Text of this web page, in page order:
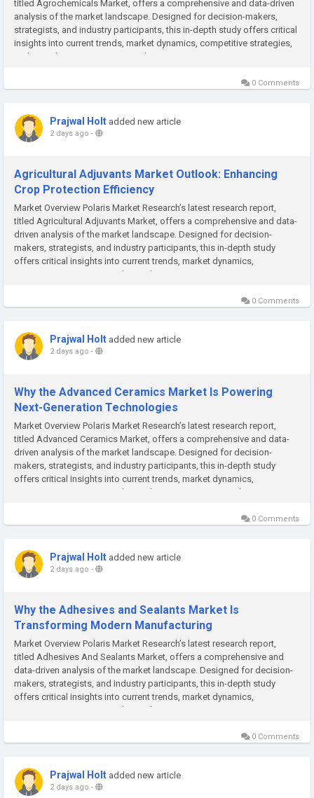
titled Agrochemicals Market, offers a comprehensive and data-driven
analysis of the market landscape. Designed for decision-makers,
strategists, and industry participants, this in-depth study offers critical
insights into current trends, market dynamics, competitive strategies,
and growth projections. In a market...
0 Comments
Prajwal Holt added new article
2 days ago -
Agricultural Adjuvants Market Outlook: Enhancing
Crop Protection Efficiency
Market Overview Polaris Market Research’s latest research report,
titled Agricultural Adjuvants Market, offers a comprehensive and data-
driven analysis of the market landscape. Designed for decision-
makers, strategists, and industry participants, this in-depth study
offers critical insights into current trends, market dynamics,
competitive strategies, and growth projections. In a...
0 Comments
Prajwal Holt added new article
2 days ago -
Why the Advanced Ceramics Market Is Powering
Next-Generation Technologies
Market Overview Polaris Market Research’s latest research report,
titled Advanced Ceramics Market, offers a comprehensive and data-
driven analysis of the market landscape. Designed for decision-
makers, strategists, and industry participants, this in-depth study
offers critical insights into current trends, market dynamics,
competitive strategies, and growth projections. In a market...
0 Comments
Prajwal Holt added new article
2 days ago -
Why the Adhesives and Sealants Market Is
Transforming Modern Manufacturing
Market Overview Polaris Market Research’s latest research report,
titled Adhesives And Sealants Market, offers a comprehensive and
data-driven analysis of the market landscape. Designed for decision-
makers, strategists, and industry participants, this in-depth study
offers critical insights into current trends, market dynamics,
competitive strategies, and growth projections. In a...
0 Comments
Prajwal Holt added new article
2 days ago -